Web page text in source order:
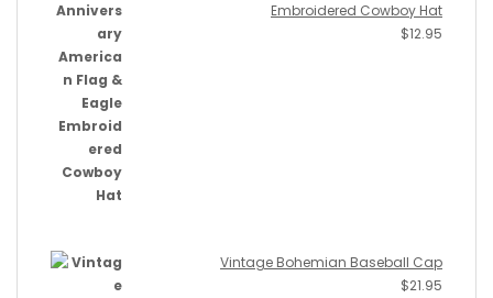
Embroidered Cowboy Hat
$12.95
Vintage Bohemian Baseball Cap
$21.95